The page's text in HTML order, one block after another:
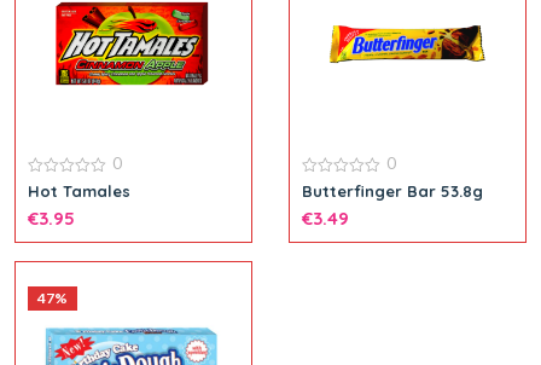
0
out
of
0
Hot Tamales
€3.95
0
out
of
0
Butterfinger Bar 53.8g
€3.49
47%